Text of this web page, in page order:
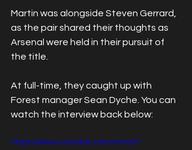
Martin was alongside Steven Gerrard,
as the pair shared their thoughts as
Arsenal were held in their pursuit of
the title.
At full-time, they caught up with
Forest manager Sean Dyche. You can
watch the interview back below:
https://www.youtube.com/watch?